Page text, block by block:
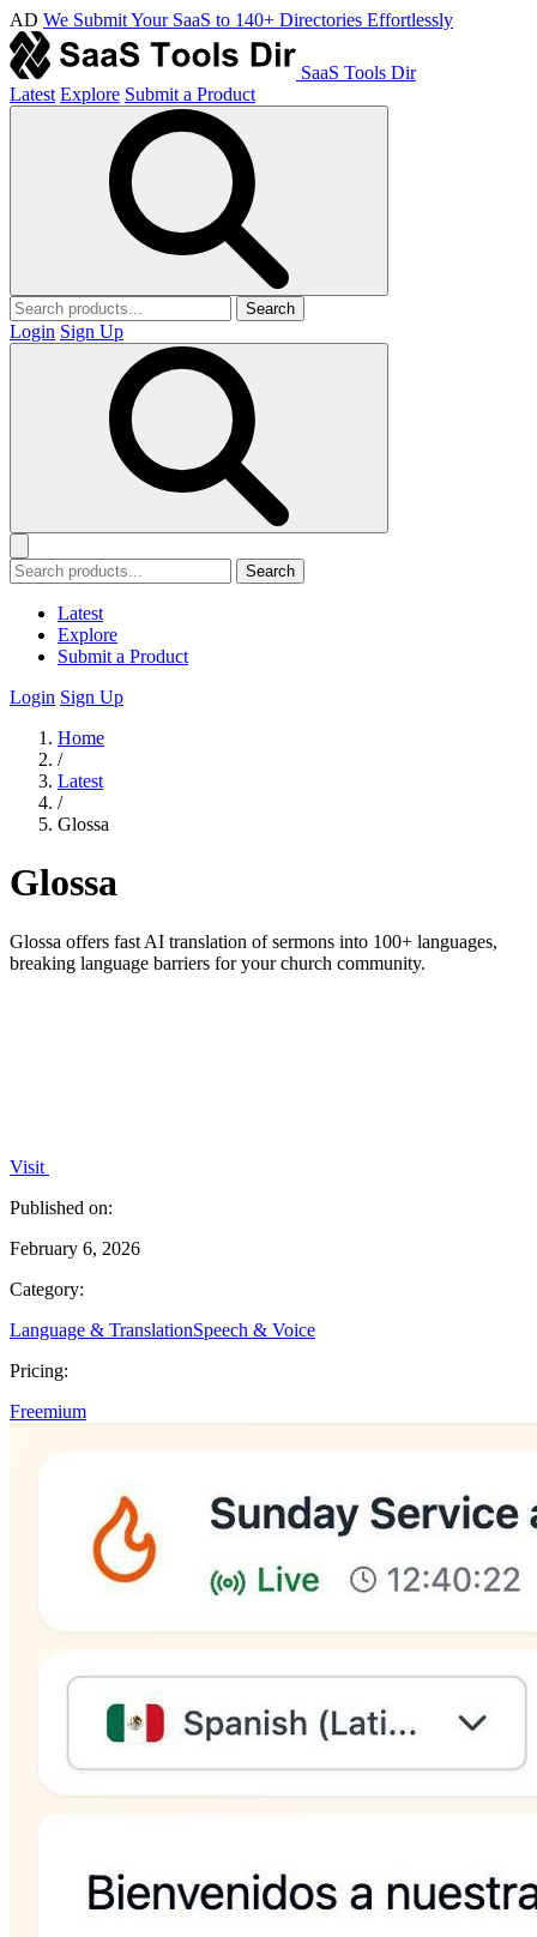
AD We Submit Your SaaS to 140+ Directories Effortlessly
SaaS Tools Dir
Latest Explore Submit a Product
Search
Login Sign Up
Search
Latest
Explore
Submit a Product
Login Sign Up
Home
/
Latest
/
Glossa
Glossa
Glossa offers fast AI translation of sermons into 100+ languages,
breaking language barriers for your church community.
Visit
Published on:
February 6, 2026
Category:
Language & TranslationSpeech & Voice
Pricing:
Freemium